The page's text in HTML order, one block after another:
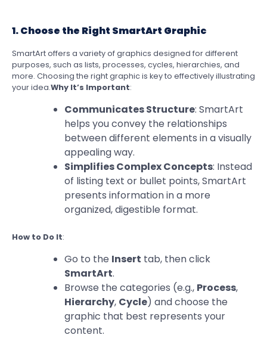
1. Choose the Right SmartArt Graphic
SmartArt offers a variety of graphics designed for different
purposes, such as lists, processes, cycles, hierarchies, and
more. Choosing the right graphic is key to effectively illustrating
your idea.Why It’s Important:
Communicates Structure: SmartArt
helps you convey the relationships
between different elements in a visually
appealing way.
Simplifies Complex Concepts: Instead
of listing text or bullet points, SmartArt
presents information in a more
organized, digestible format.
How to Do It:
Go to the Insert tab, then click
SmartArt.
Browse the categories (e.g., Process,
Hierarchy, Cycle) and choose the
graphic that best represents your
content.